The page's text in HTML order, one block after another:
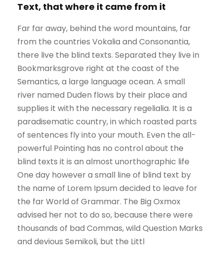
Text, that where it came from it
Far far away, behind the word mountains, far
from the countries Vokalia and Consonantia,
there live the blind texts. Separated they live in
Bookmarksgrove right at the coast of the
Semantics, a large language ocean. A small
river named Duden flows by their place and
supplies it with the necessary regelialia. It is a
paradisematic country, in which roasted parts
of sentences fly into your mouth. Even the all-
powerful Pointing has no control about the
blind texts it is an almost unorthographic life
One day however a small line of blind text by
the name of Lorem Ipsum decided to leave for
the far World of Grammar. The Big Oxmox
advised her not to do so, because there were
thousands of bad Commas, wild Question Marks
and devious Semikoli, but the Littl